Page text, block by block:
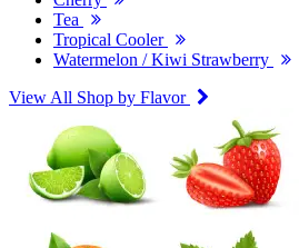
Tea
Tropical Cooler
Watermelon / Kiwi Strawberry
View All Shop by Flavor